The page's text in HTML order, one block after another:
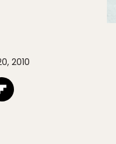
2010